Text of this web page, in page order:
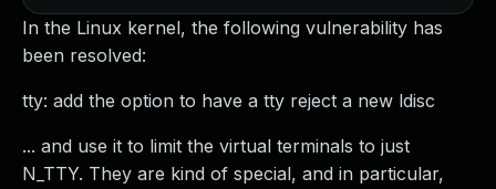
In the Linux kernel, the following vulnerability has
been resolved:
tty: add the option to have a tty reject a new ldisc
... and use it to limit the virtual terminals to just
N_TTY. They are kind of special, and in particular,